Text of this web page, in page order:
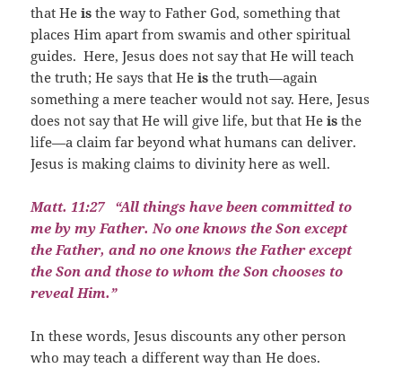
that Heis the way to Father God, something that
places Him apart from swamis and other spiritual
guides. Here, Jesus does not say that He will teach
the truth; He says that Heis the truth—again
something a mere teacher would not say. Here, Jesus
does not say that He will give life, but that Heis the
life—a claim far beyond what humans can deliver.
Jesus is making claims to divinity here as well.
Matt. 11:27
“All things have been committed to
me by my Father. No one knows the Son except
the Father, and no one knows the Father except
the Son and those to whom the Son chooses to
reveal Him.”
In these words, Jesus discounts any other person
who may teach a different way than He does.